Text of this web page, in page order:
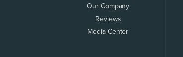
Our Company
Reviews
Media Center